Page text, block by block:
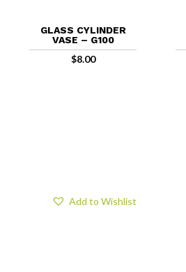
GLASS CYLINDER
VASE – G100
$8.00
Add to Wishlist